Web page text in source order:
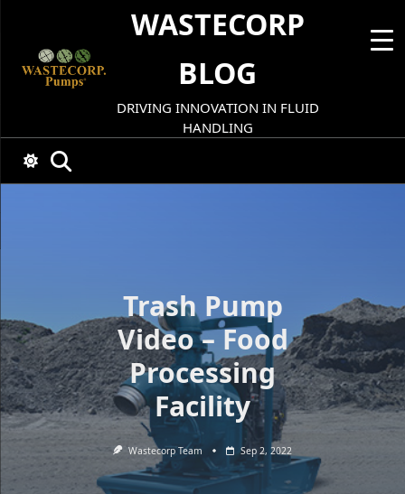
content
WASTECORP
BLOG
DRIVING INNOVATION IN FLUID
HANDLING
Trash Pump
Video – Food
Processing
Facility
Wastecorp Team Sep 2, 2022